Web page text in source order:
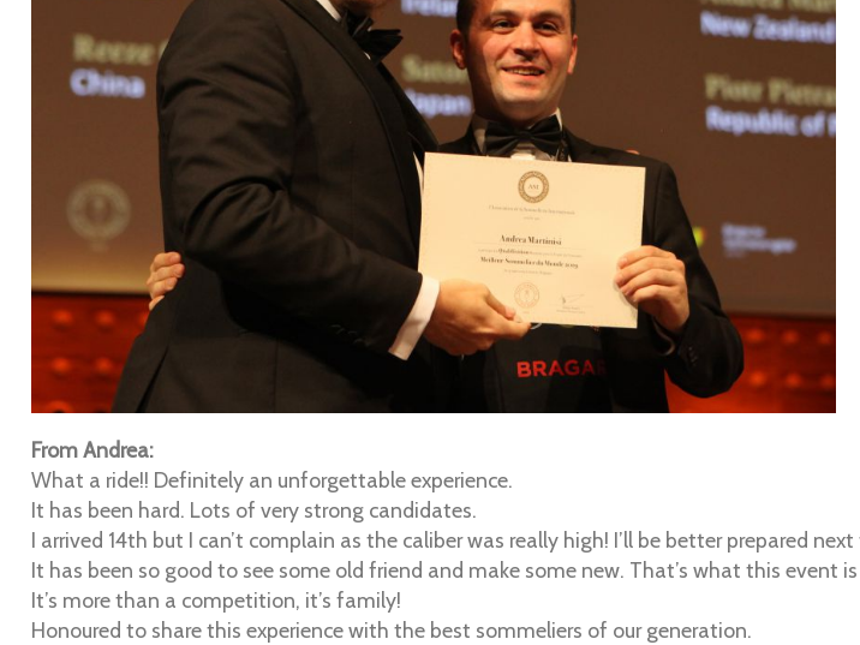
From Andrea:
What a ride!! Definitely an unforgettable experience.
It has been hard. Lots of very strong candidates.
I arrived 14th but I can’t complain as the caliber was really high! I’ll be better prepared
It has been so good to see some old friend and make some new. That’s what this
It’s more than a competition, it’s family!
Honoured to share this experience with the best sommeliers of our generation.